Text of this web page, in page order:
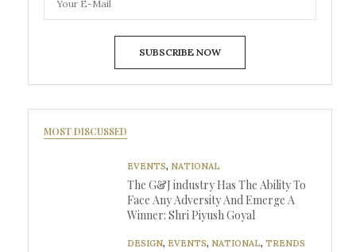
SUBSCRIBE NOW
MOST DISCUSSED
EVENTS, NATIONAL
The G&J industry Has The Ability To
Face Any Adversity And Emerge A
Winner: Shri Piyush Goyal
DESIGN, EVENTS, NATIONAL, TRENDS